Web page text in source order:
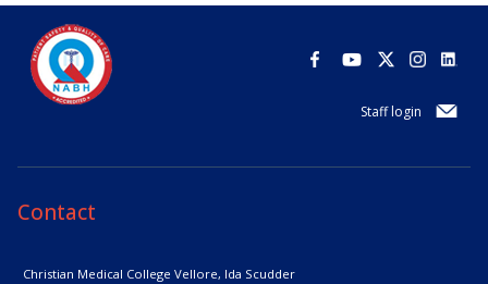
Staff login
Contact
Christian Medical College Vellore, Ida Scudder